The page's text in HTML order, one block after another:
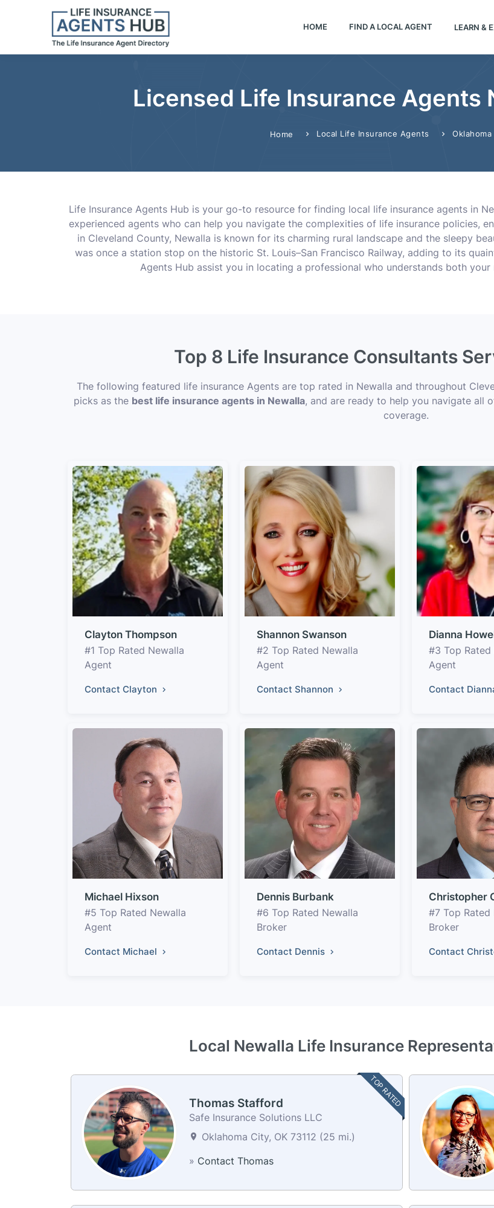
HOME FIND A LOCAL AGENT LEARN &
Licensed Life Insurance Agents
Home Local Life Insurance Agents Oklahoma
Life Insurance Agents Hub is your go-to resource for finding local life insurance agents in
experienced agents who can help you navigate the complexities of life insurance policies,
in Cleveland County, Newalla is known for its charming rural landscape and the sleepy
was once a station stop on the historic St. Louis–San Francisco Railway, adding to its
Agents Hub assist you in locating a professional who understands both
Top 8 Life Insurance Consultants
The following featured life insurance Agents are top rated in Newalla and throughout
picks as the best life insurance agents in Newalla, and are ready to help you navigate all
coverage.
Clayton Thompson
#1 Top Rated Newalla
Agent
Contact Clayton
Shannon Swanson
#2 Top Rated Newalla
Agent
Contact Shannon
Dianna
#3 Top Rated
Agent
Contact
Michael Hixson
#5 Top Rated Newalla
Agent
Contact Michael
Dennis Burbank
#6 Top Rated Newalla
Broker
Contact Dennis
Christopher
#7 Top Rated
Broker
Contact
Local Newalla Life Insurance
TOP RATED
Thomas Stafford
Safe Insurance Solutions LLC
Oklahoma City, OK 73112 (25 mi.)
» Contact Thomas